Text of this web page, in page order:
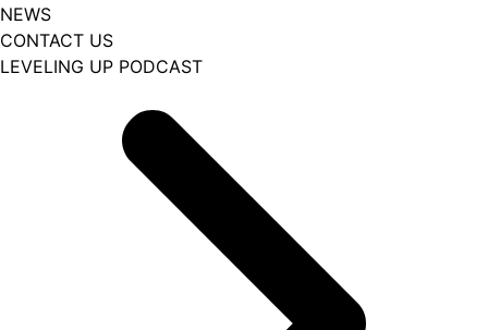
NEWS
CONTACT US
LEVELING UP PODCAST